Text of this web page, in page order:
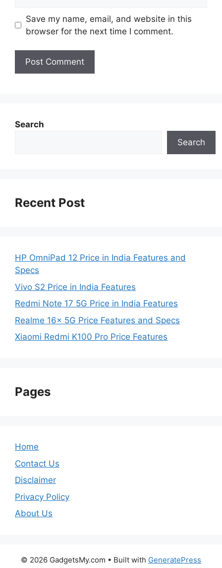
Save my name, email, and website in this
browser for the next time I comment.
Search
Search
Recent Post
HP OmniPad 12 Price in India Features and
Specs
Vivo S2 Price in India Features
Redmi Note 17 5G Price in India Features
Realme 16x 5G Price Features and Specs
Xiaomi Redmi K100 Pro Price Features
Pages
Home
Contact Us
Disclaimer
Privacy Policy
About Us
© 2026 GadgetsMy.com • Built with GeneratePress